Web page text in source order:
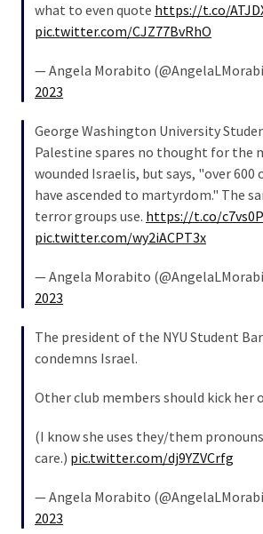
Politics
Culture
(351)
World
Economy
Videos
(176)
Justice
Education
what to even quote https://t.co/
pic.twitter.com/CJZ77BvRhO
— Angela Morabito
2023
George Washington University
Palestine spares no thought for the
wounded Israelis, but says, "over 600
have ascended to martyrdom." The
terror groups use. https://t.co/
pic.twitter.com/wy2iACPT3x
— Angela Morabito
2023
The president of the NYU Student
condemns Israel.
Other club members should kick her
(I know she uses they/them
care.) pic.twitter.com/dj9YZVCrfg
— Angela Morabito
2023